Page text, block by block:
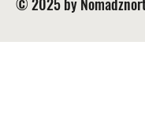
© 2025 by